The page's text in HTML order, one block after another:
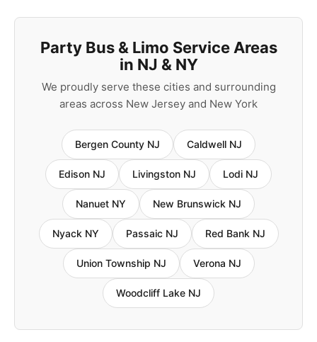
Party Bus & Limo Service Areas
in NJ & NY
We proudly serve these cities and surrounding
areas across New Jersey and New York
Bergen County NJ Caldwell NJ
Edison NJ Livingston NJ Lodi NJ
Nanuet NY New Brunswick NJ
Nyack NY Passaic NJ Red Bank NJ
Union Township NJ Verona NJ
Woodcliff Lake NJ